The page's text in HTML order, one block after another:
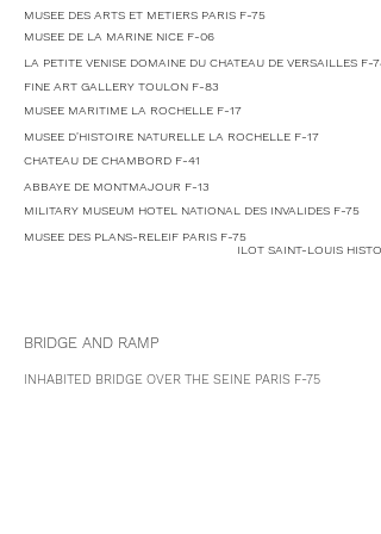
MUSEE DES ARTS ET METIERS PARIS F-75
MUSEE DE LA MARINE NICE F-06
LA PETITE VENISE DOMAINE DU CHATEAU DE VERSAILLES F-78
FINE ART GALLERY TOULON F-83
MUSEE MARITIME LA ROCHELLE F-17
MUSEE D'HISTOIRE NATURELLE LA ROCHELLE F-17
CHATEAU DE CHAMBORD F-41
ABBAYE DE MONTMAJOUR F-13
MILITARY MUSEUM HOTEL NATIONAL DES INVALIDES F-75
MUSEE DES PLANS-RELEIF PARIS F-75
ILOT SAINT-LOUIS
BRIDGE AND RAMP
INHABITED BRIDGE OVER THE SEINE PARIS F-75